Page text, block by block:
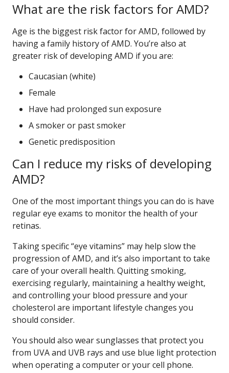
What are the risk factors for AMD?
Age is the biggest risk factor for AMD, followed by
having a family history of AMD. You’re also at
greater risk of developing AMD if you are:
Caucasian (white)
Female
Have had prolonged sun exposure
A smoker or past smoker
Genetic predisposition
Can I reduce my risks of developing
AMD?
One of the most important things you can do is have
regular eye exams to monitor the health of your
retinas.
Taking specific “eye vitamins” may help slow the
progression of AMD, and it’s also important to take
care of your overall health. Quitting smoking,
exercising regularly, maintaining a healthy weight,
and controlling your blood pressure and your
cholesterol are important lifestyle changes you
should consider.
You should also wear sunglasses that protect you
from UVA and UVB rays and use blue light protection
when operating a computer or your cell phone.